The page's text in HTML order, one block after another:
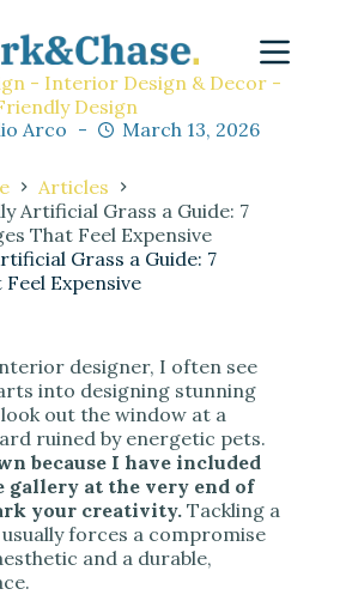
- Interior Design & Decor -
Design
Arco
March 13, 2026
Articles
Artificial Grass a Guide: 7
That Feel Expensive
Grass a Guide: 7
Expensive
designer, I often see
into designing stunning
out the window at a
ruined by energetic pets.
because I have included
at the very end of
your creativity. Tackling a
forces a compromise
and a durable,